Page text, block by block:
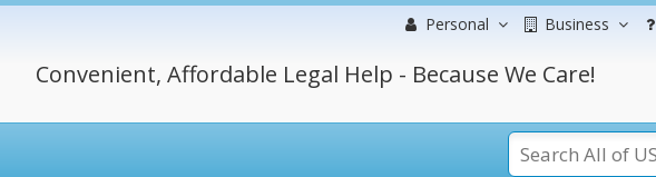
Personal Business
Convenient, Affordable Legal Help - Because We Care!